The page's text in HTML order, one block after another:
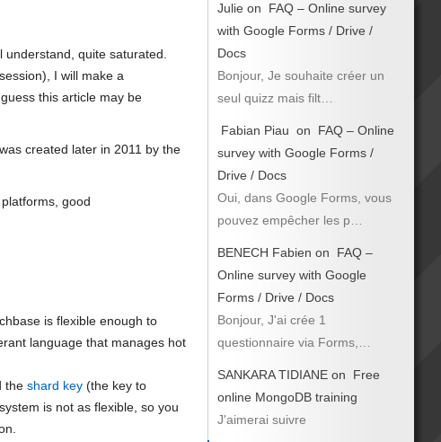
quite saturated.
session), I will make a
this article may be
created later in 2011 by the
good
is flexible enough to
language that manages hot
theshard key (the key to
is not as flexible, so you
Julie on
FAQ – Online survey
with Google Forms / Drive /
Docs
Bonjour, Je souhaite créer un
seul quizz mais filt…
Fabian Piau on
FAQ – Online
survey with Google Forms /
Drive / Docs
Oui, dans Google Forms, vous
pouvez empêcher les p…
BENECH Fabien on
FAQ –
Online survey with Google
Forms / Drive / Docs
Bonjour, J'ai crée 1
questionnaire via Forms,…
SANKARA TIDIANE on
Free
online MongoDB training
J'aimerai suivre